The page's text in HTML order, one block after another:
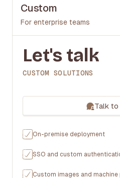
Custom
For enterprise teams
Let's talk
CUSTOM SOLUTIONS
Talk to
On-premise deployment
SSO and custom
Custom images and